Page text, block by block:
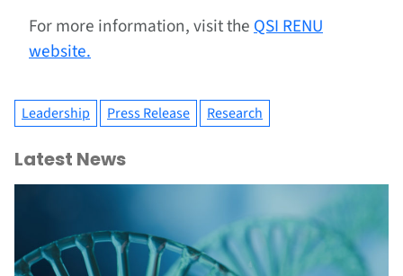
For more information, visit theQSI RENU
website.
Leadership Press Release Research
Latest News